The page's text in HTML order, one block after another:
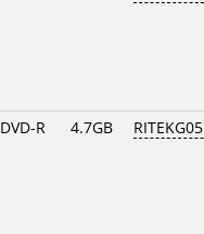
DVD-R 4.7GB